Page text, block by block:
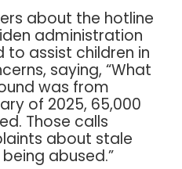
about the hotline
administration
to assist children in
saying, “What
was from
of 2025, 65,000
Those calls
about stale
abused.”